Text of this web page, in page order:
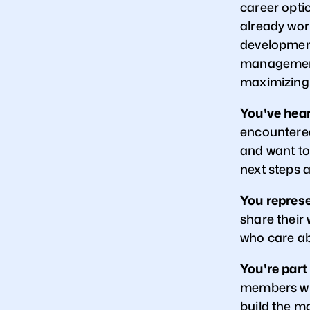
career
already
You've
and want
next steps
You
share their
who care
You're
members
build the